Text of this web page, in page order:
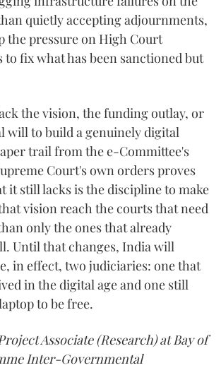
quietly accepting adjournments,
the pressure on High Court
fix what has been sanctioned but
the vision, the funding outlay, or
will to build a genuinely digital
trail from the e-Committee's
Court's own orders proves
it still lacks is the discipline to make
vision reach the courts that need
only the ones that already
Until that changes, India will
in effect, two judiciaries: one that
in the digital age and one still
to be free.
Associate (Research) at Bay of
Inter-Governmental